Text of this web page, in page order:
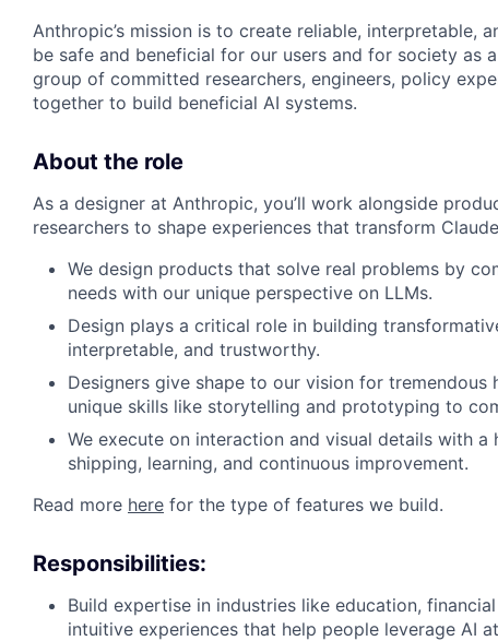
Anthropic’s mission is to create reliable, interpretable,
be safe and beneficial for our users and for society as
group of committed researchers, engineers, policy
together to build beneficial AI systems.
About the role
As a designer at Anthropic, you’ll work alongside
researchers to shape experiences that transform
We design products that solve real problems by
needs with our unique perspective on LLMs.
Design plays a critical role in building
interpretable, and trustworthy.
Designers give shape to our vision for tremendous
unique skills like storytelling and prototyping to
We execute on interaction and visual details with
shipping, learning, and continuous improvement.
Read more here for the type of features we build.
Responsibilities:
Build expertise in industries like education,
intuitive experiences that help people leverage AI